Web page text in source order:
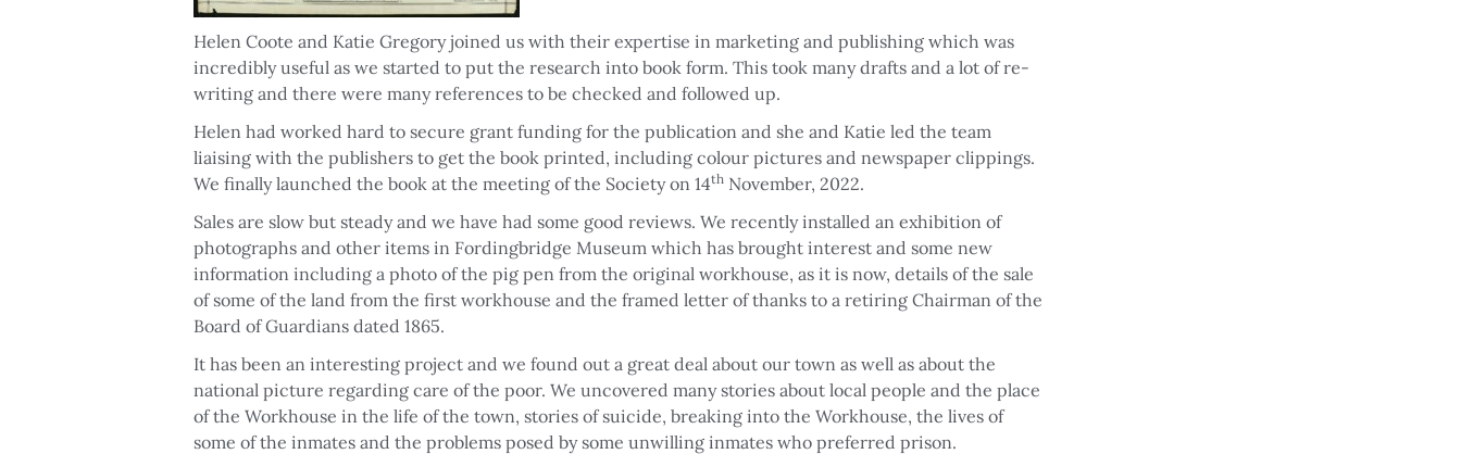
Helen Coote and Katie Gregory joined us with their expertise in marketing and publishing which was
incredibly useful as we started to put the research into book form. This took many drafts and a lot of re-
writing and there were many references to be checked and followed up.
Helen had worked hard to secure grant funding for the publication and she and Katie led the team
liaising with the publishers to get the book printed, including colour pictures and newspaper clippings.
We finally launched the book at the meeting of the Society on 14th November, 2022.
Sales are slow but steady and we have had some good reviews. We recently installed an exhibition of
photographs and other items in Fordingbridge Museum which has brought interest and some new
information including a photo of the pig pen from the original workhouse, as it is now, details of the sale
of some of the land from the first workhouse and the framed letter of thanks to a retiring Chairman of the
Board of Guardians dated 1865.
It has been an interesting project and we found out a great deal about our town as well as about the
national picture regarding care of the poor. We uncovered many stories about local people and the place
of the Workhouse in the life of the town, stories of suicide, breaking into the Workhouse, the lives of
some of the inmates and the problems posed by some unwilling inmates who preferred prison.